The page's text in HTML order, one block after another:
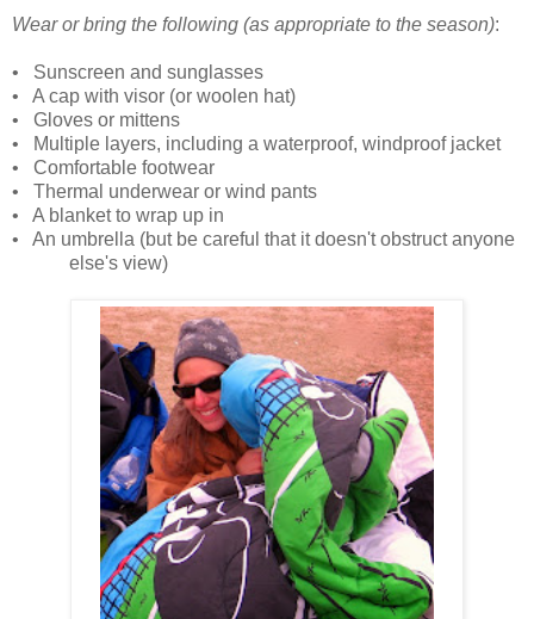
Wear or bring the following (as appropriate to the season):
•
Sunscreen and sunglasses
•
A cap with visor (or woolen hat)
•
Gloves or mittens
•
Multiple layers, including a waterproof, windproof jacket
•
Comfortable footwear
•
Thermal underwear or wind pants
•
A blanket to wrap up in
•
An umbrella (but be careful that it doesn't obstruct anyone
else's view)